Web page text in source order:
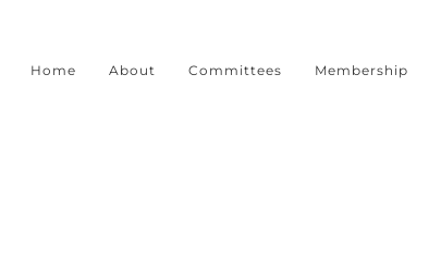
Home About Committees Membership